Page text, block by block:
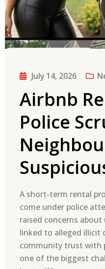
July 14, 2026
Airbnb
Police
A short-term rental
come under police
raised concerns
linked to alleged illicit
community trust with
one of the biggest